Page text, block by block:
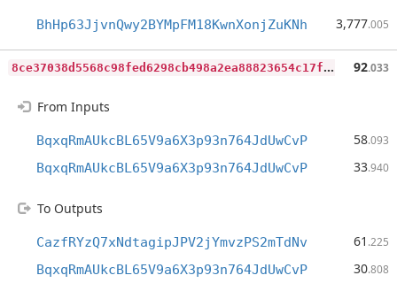
BhHp63JjvnQwy2BYMpFM18KwnXonjZuKNh 3,777.005
8
ce37038d5568c98fed6298cb498a2ea88823654c17f8ff1e3b6e3746b8f0a63 92.033
From Inputs
BqxqRmAUkcBL65V9a6X3p93n764JdUwCvP 58.093
BqxqRmAUkcBL65V9a6X3p93n764JdUwCvP 33.940
To Outputs
CazfRYzQ7xNdtagipJPV2jYmvzPS2mTdNv 61 .225
BqxqRmAUkcBL65V9a6X3p93n764JdUwCvP 30.808